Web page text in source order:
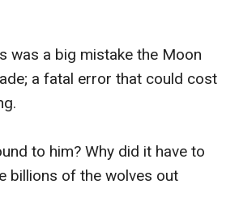
was a big mistake the Moon
a fatal error that could cost
to him? Why did it have to
billions of the wolves out